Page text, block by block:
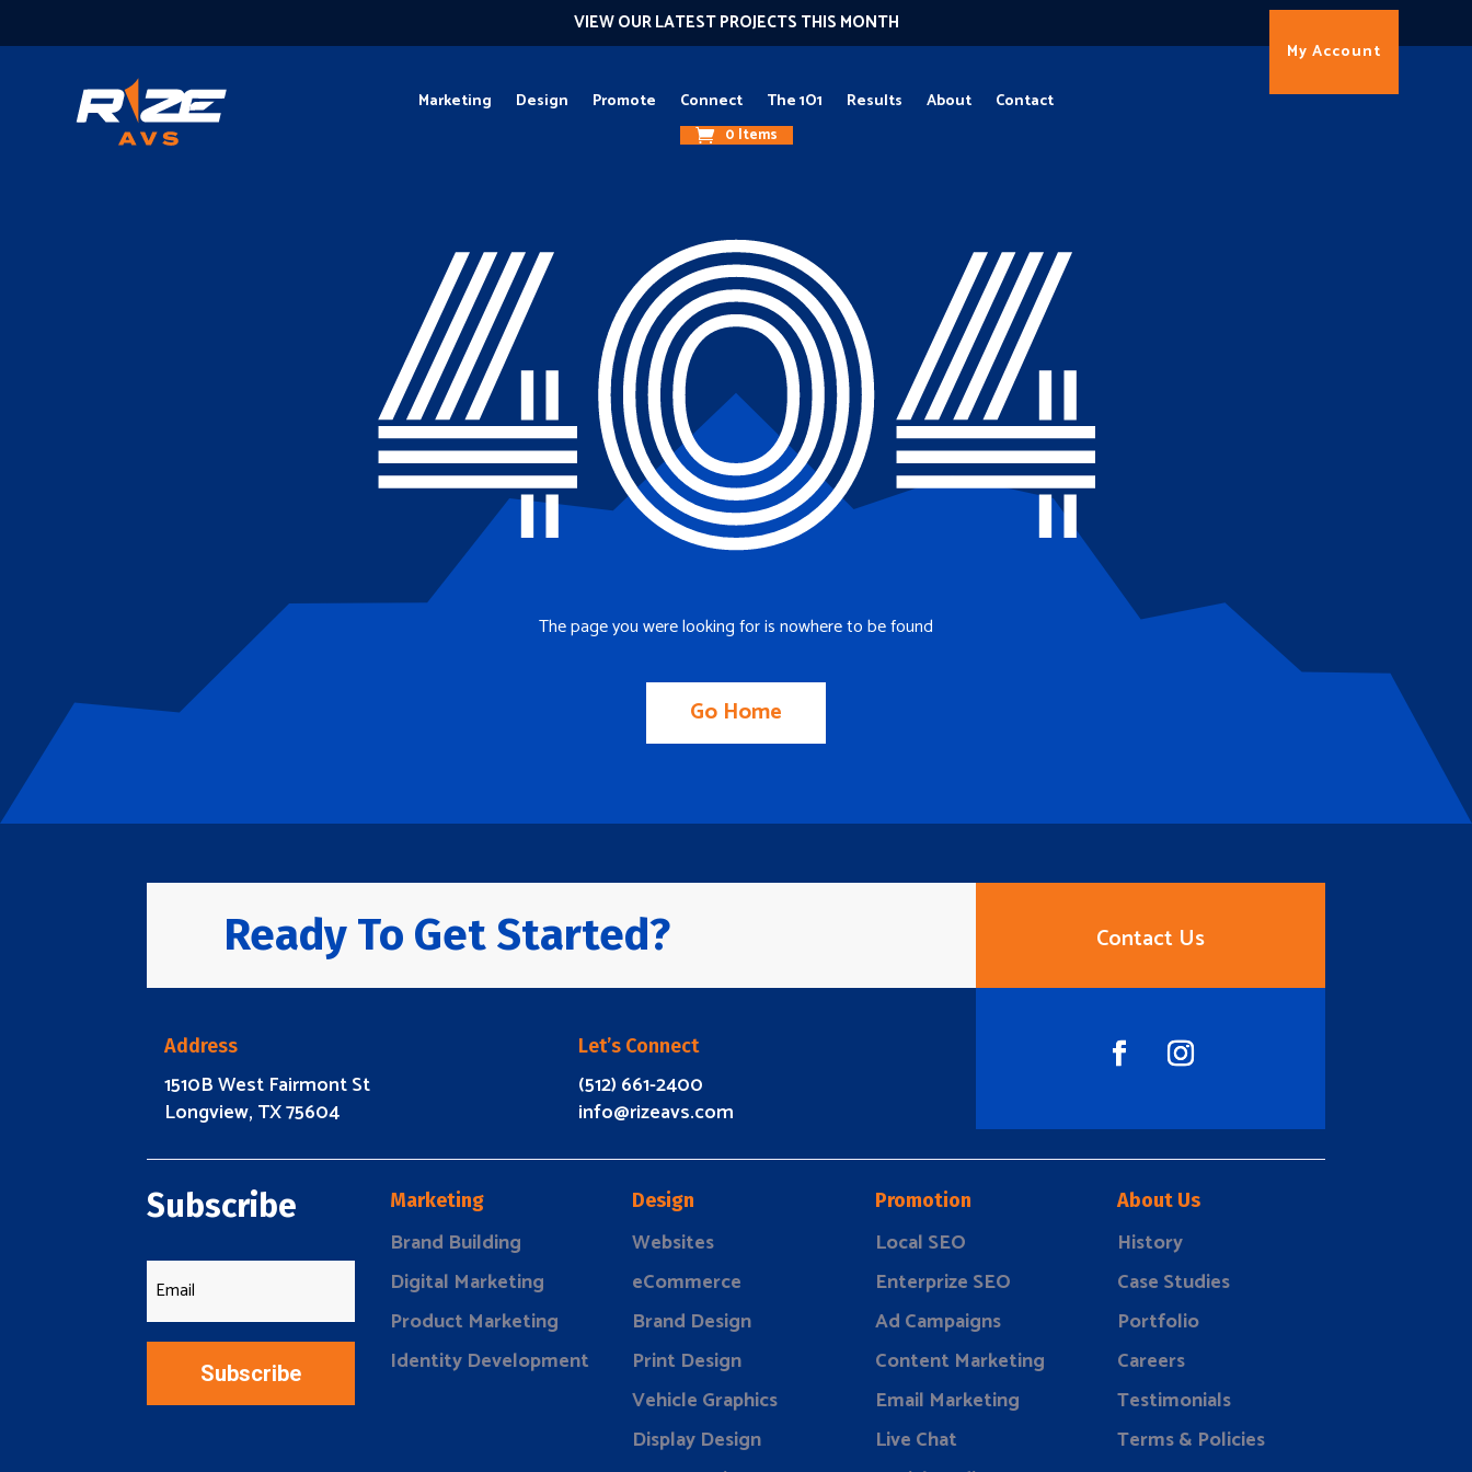
VIEW OUR LATEST PROJECTS THIS MONTH
Marketing Design Promote Connect The 1O1 Results About Contact
0 Items
My Account
404
The page you were looking for is nowhere to be found
Go Home
Ready To Get Started? Contact Us
Address
1510B West Fairmont St
Longview, TX 75604
Let’s Connect
(512) 661-2400
info@rizeavs.com
Subscribe
Subscribe
Marketing
Brand Building
Digital Marketing
Product Marketing
Identity Development
Design
Websites
eCommerce
Brand Design
Print Design
Vehicle Graphics
Display Design
Promotion
Local SEO
Enterprize SEO
Ad Campaigns
Content Marketing
Email Marketing
Live Chat
About Us
History
Case Studies
Portfolio
Careers
Testimonials
Terms & Policies